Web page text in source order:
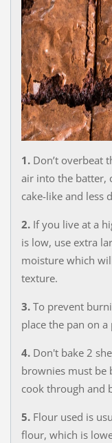
1. Don’t overbeat
air into the batter,
cake-like and less
2. If you live at a
is low, use extra
moisture which
texture.
3. To prevent
place the pan on
4.Don't bake 2
brownies must be
cook through and
5. Flour used is
flour, which is